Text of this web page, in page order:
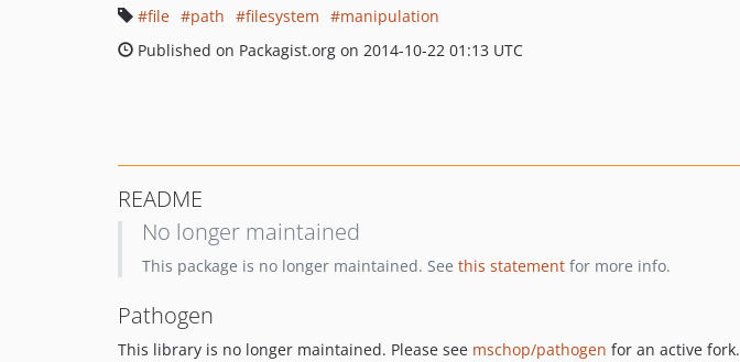
file
path filesystem
manipulation
Published on Packagist.org on 2014-10-22 01:13 UTC
README
No longer maintained
This package is no longer maintained. See this statementfor more info.
Pathogen
This library is no longer maintained. Please see mschop/pathogen for an active fork.